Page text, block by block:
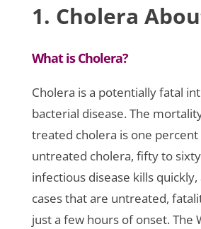
1. Cholera
What is Cholera?
Cholera is a potentially fatal
bacterial disease. The
treated cholera is one percent
untreated cholera, fifty to
infectious disease kills
cases that are untreated,
just a few hours of onset. The